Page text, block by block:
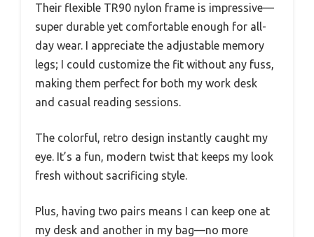
Their flexible TR90 nylon frame is impressive—
super durable yet comfortable enough for all-
day wear. I appreciate the adjustable memory
legs; I could customize the fit without any fuss,
making them perfect for both my work desk
and casual reading sessions.
The colorful, retro design instantly caught my
eye. It’s a fun, modern twist that keeps my look
fresh without sacrificing style.
Plus, having two pairs means I can keep one at
my desk and another in my bag—no more